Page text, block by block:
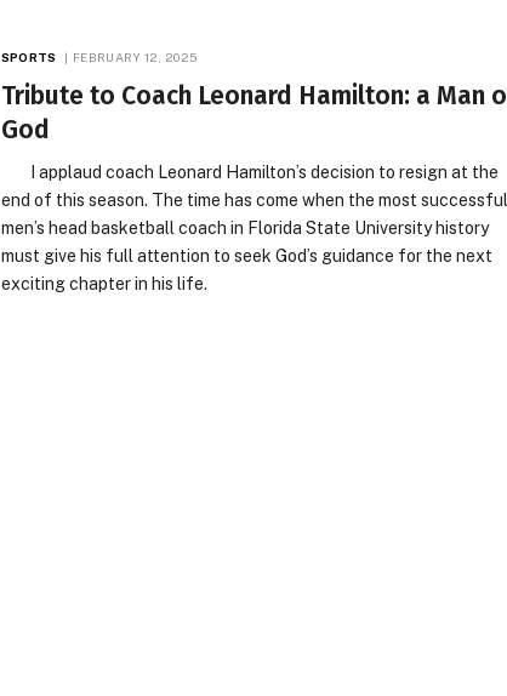
SPORTS FEBRUARY 12, 2025
Tribute to Coach Leonard Hamilton: a Man
God
I applaud coach Leonard Hamilton’s decision to resign at the
end of this season. The time has come when the most successful
men’s head basketball coach in Florida State University history
must give his full attention to seek God’s guidance for the next
exciting chapter in his life.